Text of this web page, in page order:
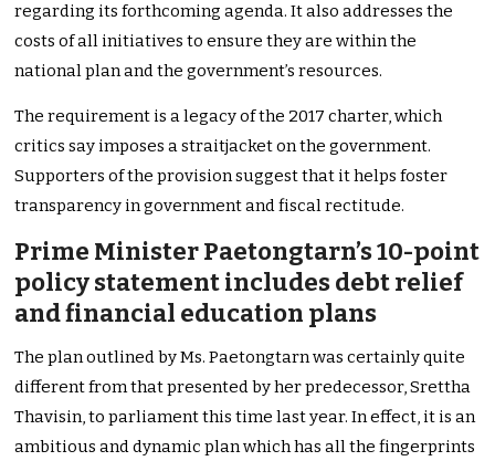
regarding its forthcoming agenda. It also addresses the
costs of all initiatives to ensure they are within the
national plan and the government’s resources.
The requirement is a legacy of the 2017 charter, which
critics say imposes a straitjacket on the government.
Supporters of the provision suggest that it helps foster
transparency in government and fiscal rectitude.
Prime Minister Paetongtarn’s 10-point
policy statement includes debt relief
and financial education plans
The plan outlined by Ms. Paetongtarn was certainly quite
different from that presented by her predecessor, Srettha
Thavisin, to parliament this time last year. In effect, it is an
ambitious and dynamic plan which has all the fingerprints